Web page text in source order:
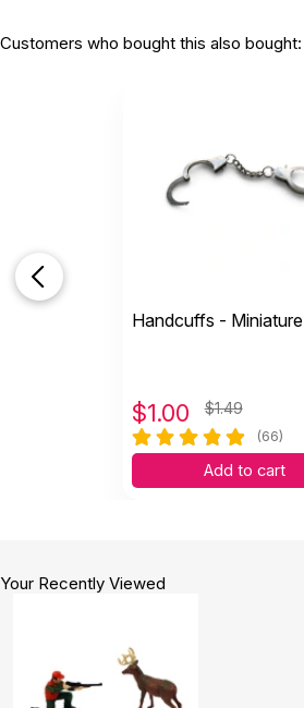
Customers who bought this also bought:
Handcuffs - Miniature
$1.00 $1.49
(66)
Add to cart
Your Recently Viewed